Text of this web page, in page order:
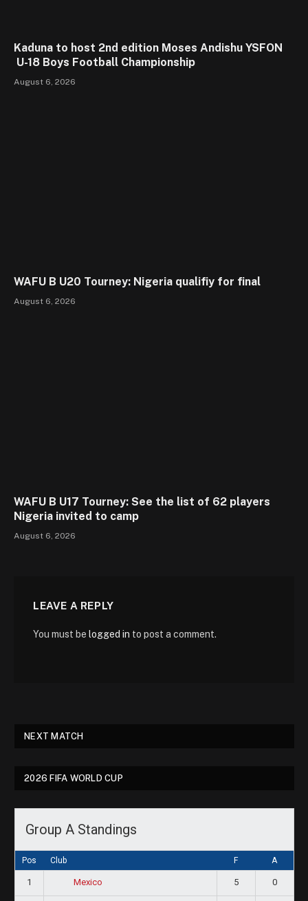
Kaduna to host 2nd edition Moses Andishu YSFON
U-18 Boys Football Championship
August 6, 2026
WAFU B U20 Tourney: Nigeria qualifiy for final
August 6, 2026
WAFU B U17 Tourney: See the list of 62 players
Nigeria invited to camp
August 6, 2026
LEAVE A REPLY
You must be logged in to post a comment.
NEXT MATCH
2026 FIFA WORLD CUP
Group A Standings
Pos Club F A
1 Mexico 5 0